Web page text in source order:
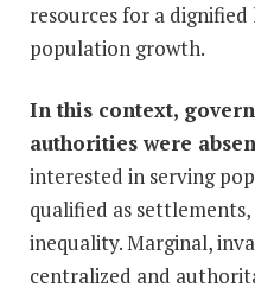
resources for a
population growth.
In this context,
authorities were
interested in serving
qualified as
inequality. Marginal,
centralized and